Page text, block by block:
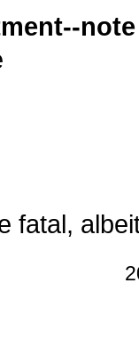
fatal,